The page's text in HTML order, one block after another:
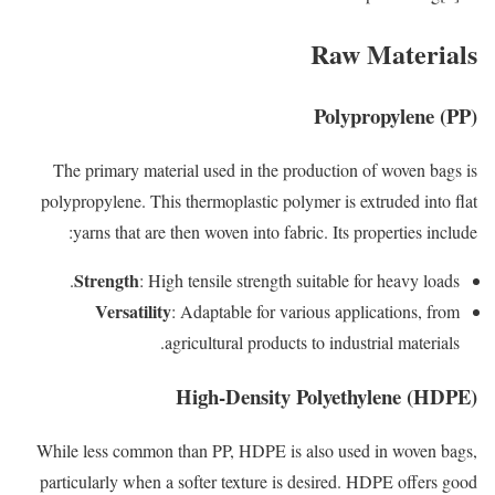
Raw Materials
Polypropylene (PP)
The primary material used in the production of woven bags is
polypropylene. This thermoplastic polymer is extruded into flat
yarns that are then woven into fabric. Its properties include:
Strength: High tensile strength suitable for heavy loads.
Versatility: Adaptable for various applications, from
agricultural products to industrial materials.
High-Density Polyethylene (HDPE)
While less common than PP, HDPE is also used in woven bags,
particularly when a softer texture is desired. HDPE offers good